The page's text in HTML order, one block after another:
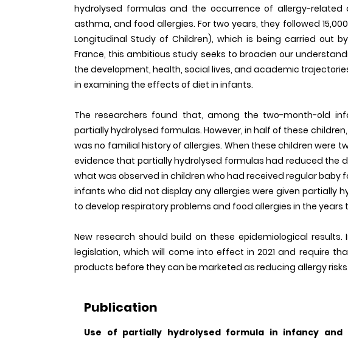
hydrolysed formulas and the occurrence of allergy-related
asthma, and food allergies. For two years, they followed
Longitudinal Study of Children), which is being carried out by
France, this ambitious study seeks to broaden our
the development, health, social lives, and academic
in examining the effects of diet in infants.
The researchers found that, among the two-month-old
partially hydrolysed formulas. However, in half of these
was no familial history of allergies. When these children were
evidence that partially hydrolysed formulas had reduced the
what was observed in children who had received regular
infants who did not display any allergies were given partially
to develop respiratory problems and food allergies in the years
New research should build on these epidemiological results.
legislation, which will come into effect in 2021 and require
products before they can be marketed as reducing allergy risks.
Publication
Use of partially hydrolysed formula in infancy and